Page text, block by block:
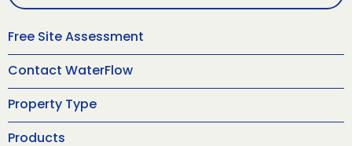
Free Site Assessment
Contact WaterFlow
Property Type
Products